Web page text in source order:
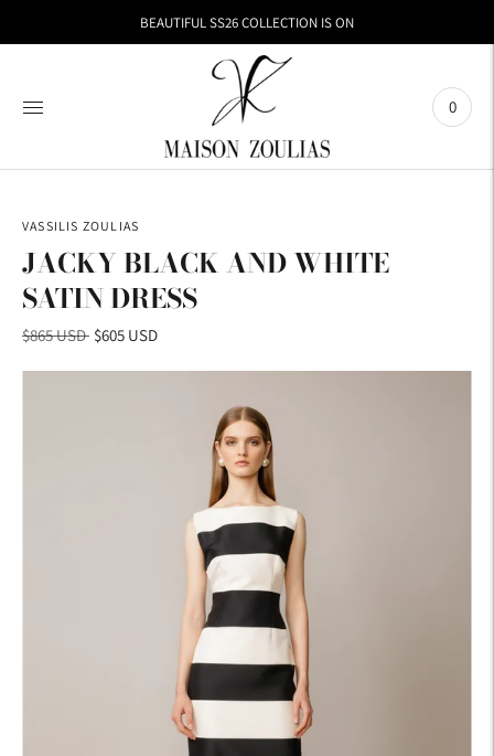
BEAUTIFUL SS26 COLLECTION IS ON
0
VASSILIS ZOULIAS
JACKY BLACK AND WHITE
SATIN DRESS
$865 USDRegular
$605 USD